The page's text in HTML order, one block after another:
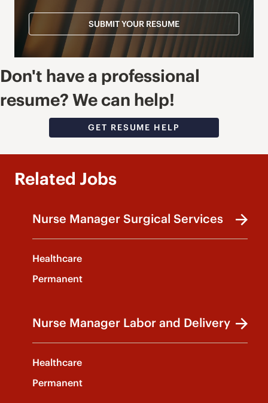
SUBMIT YOUR RESUME
Don't have a professional
resume? We can help!
GET RESUME HELP
Related Jobs
Nurse Manager Surgical Services
Healthcare
Permanent
Nurse Manager Labor and Delivery
Healthcare
Permanent